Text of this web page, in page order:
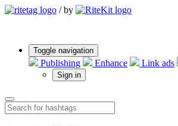
/ by
Toggle navigation
Publishing Enhance Link ads
Sign in